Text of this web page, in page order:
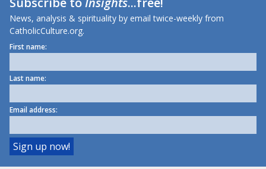
News, analysis & spirituality by email twice-weekly from
CatholicCulture.org.
First name:
Last name:
Email address: